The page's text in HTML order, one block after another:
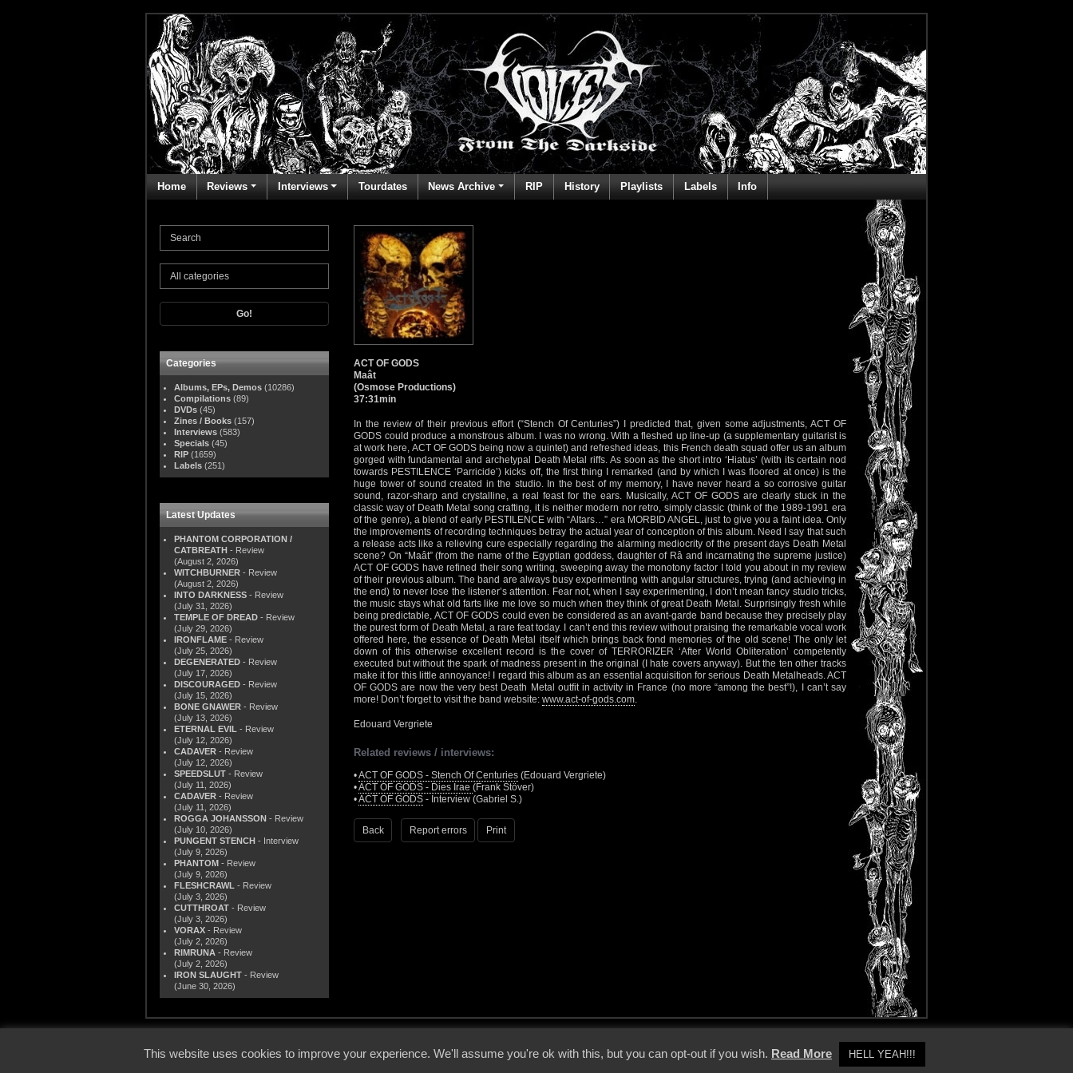
Home Reviews Interviews Tourdates News Archive RIP History Playlists Labels Info
Go!
Categories
Albums, EPs, Demos (10286)
Compilations (89)
DVDs (45)
Zines / Books (157)
Interviews (583)
Specials (45)
RIP (1659)
Labels (251)
Latest Updates
PHANTOM CORPORATION /
CATBREATH - Review
(August 2, 2026)
WITCHBURNER - Review
(August 2, 2026)
INTO DARKNESS - Review
(July 31, 2026)
TEMPLE OF DREAD - Review
(July 29, 2026)
IRONFLAME - Review
(July 25, 2026)
DEGENERATED - Review
(July 17, 2026)
DISCOURAGED - Review
(July 15, 2026)
BONE GNAWER - Review
(July 13, 2026)
ETERNAL EVIL - Review
(July 12, 2026)
CADAVER - Review
(July 12, 2026)
SPEEDSLUT - Review
(July 11, 2026)
CADAVER - Review
(July 11, 2026)
ROGGA JOHANSSON - Review
(July 10, 2026)
PUNGENT STENCH - Interview
(July 9, 2026)
PHANTOM - Review
(July 9, 2026)
FLESHCRAWL - Review
(July 3, 2026)
CUTTHROAT - Review
(July 3, 2026)
VORAX - Review
(July 2, 2026)
RIMRUNA - Review
(July 2, 2026)
IRON SLAUGHT - Review
(June 30, 2026)
ACT OF GODS
Maât
(Osmose Productions)
37:31min
In the review of their previous effort (“Stench Of Centuries”) I predicted that, given some adjustments, ACT OF
GODS could produce a monstrous album. I was no wrong. With a fleshed up line-up (a supplementary guitarist is
at work here, ACT OF GODS being now a quintet) and refreshed ideas, this French death squad offer us an album
gorged with fundamental and archetypal Death Metal riffs. As soon as the short intro ‘Hiatus’ (with its certain nod
towards PESTILENCE ‘Parricide’) kicks off, the first thing I remarked (and by which I was floored at once) is the
huge tower of sound created in the studio. In the best of my memory, I have never heard a so corrosive guitar
sound, razor-sharp and crystalline, a real feast for the ears. Musically, ACT OF GODS are clearly stuck in the
classic way of Death Metal song crafting, it is neither modern nor retro, simply classic (think of the 1989-1991 era
of the genre), a blend of early PESTILENCE with “Altars…” era MORBID ANGEL, just to give you a faint idea. Only
the improvements of recording techniques betray the actual year of conception of this album. Need I say that such
a release acts like a relieving cure especially regarding the alarming mediocrity of the present days Death Metal
scene? On “Maât” (from the name of the Egyptian goddess, daughter of Râ and incarnating the supreme justice)
ACT OF GODS have refined their song writing, sweeping away the monotony factor I told you about in my review
of their previous album. The band are always busy experimenting with angular structures, trying (and achieving in
the end) to never lose the listener’s attention. Fear not, when I say experimenting, I don’t mean fancy studio tricks,
the music stays what old farts like me love so much when they think of great Death Metal. Surprisingly fresh while
being predictable, ACT OF GODS could even be considered as an avant-garde band because they precisely play
the purest form of Death Metal, a rare feat today. I can’t end this review without praising the remarkable vocal work
offered here, the essence of Death Metal itself which brings back fond memories of the old scene! The only let
down of this otherwise excellent record is the cover of TERRORIZER ‘After World Obliteration’ competently
executed but without the spark of madness present in the original (I hate covers anyway). But the ten other tracks
make it for this little annoyance! I regard this album as an essential acquisition for serious Death Metalheads. ACT
OF GODS are now the very best Death Metal outfit in activity in France (no more “among the best”!), I can’t say
more! Don’t forget to visit the band website: www.act-of-gods.com.
Edouard Vergriete
Related reviews / interviews:
•ACT OF GODS - Stench Of Centuries (Edouard Vergriete)
•ACT OF GODS - Dies Irae (Frank Stöver)
•ACT OF GODS - Interview (Gabriel S.)
Back Report errors Print
This website uses cookies to improve your experience. We'll assume you're ok with this, but you can opt-out if you wish. Read More HELL YEAH!!!